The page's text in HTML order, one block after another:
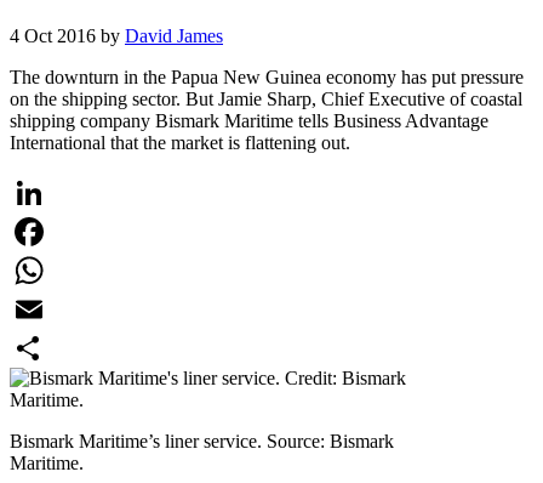
4 Oct 2016 by David James
The downturn in the Papua New Guinea economy has put pressure
on the shipping sector. But Jamie Sharp, Chief Executive of coastal
shipping company Bismark Maritime tells Business Advantage
International that the market is flattening out.
LinkedIn
Facebook
WhatsApp
Email
Share
Bismark Maritime’s liner service. Source: Bismark
Maritime.